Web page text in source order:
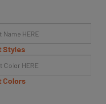
Styles
Colors